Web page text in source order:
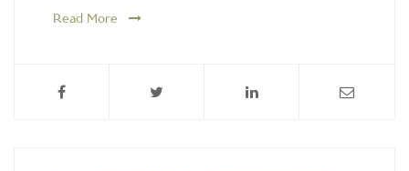
Read More